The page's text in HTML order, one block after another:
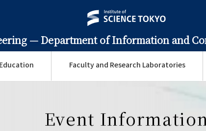
— Department of Information and
Education Faculty and Research Laboratories
Event